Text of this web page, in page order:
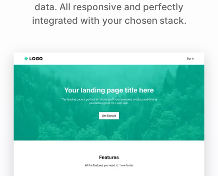
data. All responsive and perfectly
integrated with your chosen stack.